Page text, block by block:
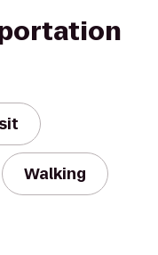
Walking